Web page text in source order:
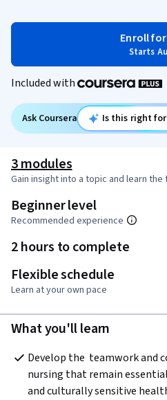
Enroll
Starts
Included with
Ask Coursera Is this right
3 modules
Gain insight into a topic and learn the
Beginner level
Recommended experience
2 hours to complete
Flexible schedule
Learn at your own pace
What you'll learn
Develop the  teamwork and
nursing that remain
and culturally sensitive